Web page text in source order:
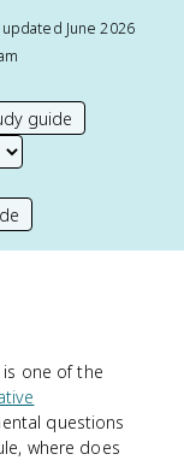
June 2026
guide
is one of the
questions
where does